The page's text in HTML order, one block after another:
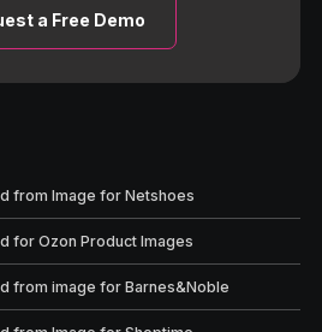
a Free Demo
from Image for Netshoes
for Ozon Product Images
from image for Barnes&Noble